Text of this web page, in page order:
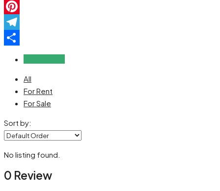
Email
Pinterest
Telegram
All
For Rent
For Sale
Sort by:
No listing found.
0 Review